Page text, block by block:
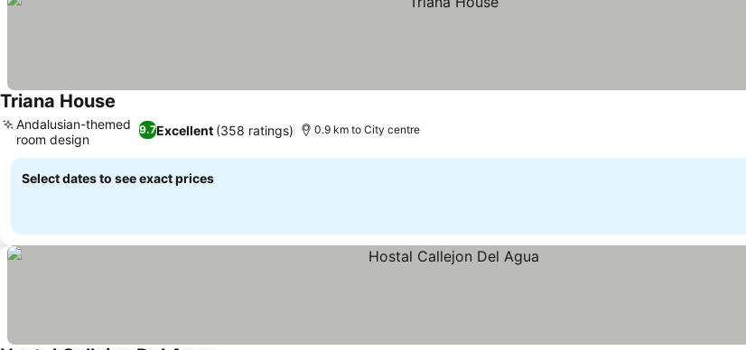
Triana House
9.7Excellent (358 ratings)
Andalusian-themed
room design
0.9 km to City centre
Select dates to see exact prices